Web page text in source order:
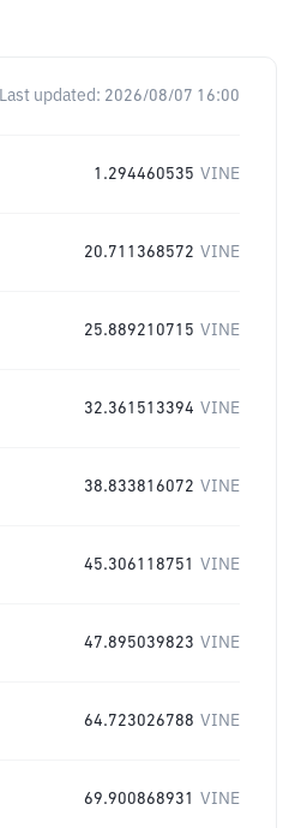
Last updated: 2026/08/07 16:00
1.294460535 VINE
20.711368572 VINE
25.889210715 VINE
32.361513394 VINE
38.833816072 VINE
45.306118751 VINE
47.895039823 VINE
64.723026788 VINE
69.900868931 VINE